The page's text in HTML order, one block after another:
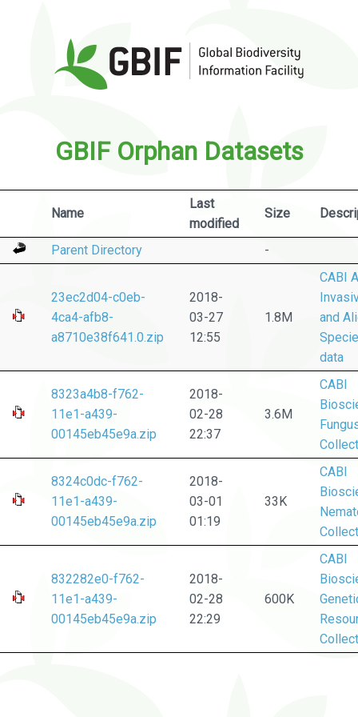
GBIF Orphan Datasets
Name
Last
modified
Size
Parent Directory -
23ec2d04-c0eb-
4ca4-afb8-
a8710e38f641.0.zip
2018-
03-27
12:55
1.8M
CABI
and
data
8323a4b8-f762-
11e1-a439-
00145eb45e9a.zip
2018-
02-28
22:37
3.6M
CABI
8324c0dc-f762-
11e1-a439-
00145eb45e9a.zip
2018-
03-01
01:19
33K
CABI
832282e0-f762-
11e1-a439-
00145eb45e9a.zip
2018-
02-28
22:29
600K
CABI